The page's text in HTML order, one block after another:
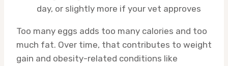
day, or slightly more if your vet approves
Too many eggs adds too many calories and too
much fat. Over time, that contributes to weight
gain and obesity-related conditions like